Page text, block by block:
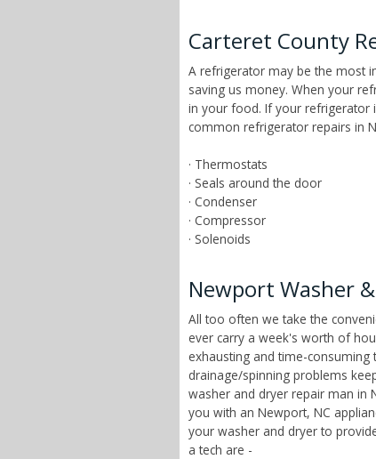
Carteret County
A refrigerator may be the most
saving us money. When your
in your food. If your refrigerator
common refrigerator repairs in
· Thermostats
· Seals around the door
· Condenser
· Compressor
· Solenoids
Newport Washer
All too often we take the
ever carry a week's worth of
exhausting and time-
drainage/spinning problems
washer and dryer repair man in
you with an Newport, NC
your washer and dryer to
a tech are -